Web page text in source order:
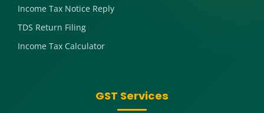
Income Tax Notice Reply
TDS Return Filing
Income Tax Calculator
GST Services